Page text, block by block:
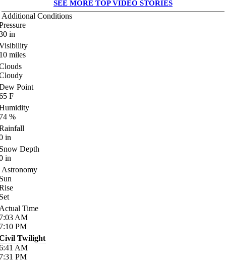
SEE MORE TOP VIDEO STORIES
Additional Conditions
in
miles
Point
F
%
in
Depth
in
Astronomy
Time
AM
PM
Twilight
AM
PM